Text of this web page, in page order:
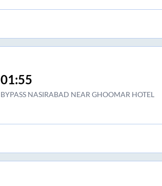
01:55
BYPASS NASIRABAD NEAR GHOOMAR HOTEL